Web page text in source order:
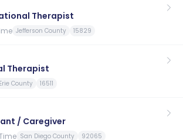
Therapist
Jefferson County 15829
Therapist
Erie County 16511
/ Caregiver
San Diego County 92065